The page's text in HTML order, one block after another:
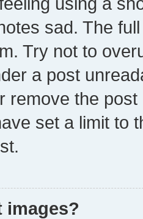
sad. The
Try not to
a post
remove the
set a limit to
images?